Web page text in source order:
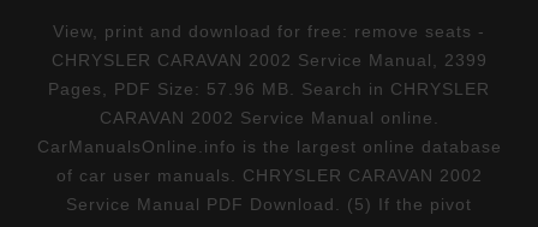
View, print and download for free: remove seats -
CHRYSLER CARAVAN 2002 Service Manual, 2399
Pages, PDF Size: 57.96 MB. Search in CHRYSLER
CARAVAN 2002 Service Manual online.
CarManualsOnline.info is the largest online database
of car user manuals. CHRYSLER CARAVAN 2002
Service Manual PDF Download. (5) If the pivot